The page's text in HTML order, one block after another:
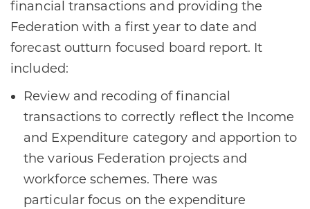
financial transactions and providing the
Federation with a first year to date and
forecast outturn focused board report. It
included: ​
Review and recoding of financial
transactions to correctly reflect the Income
and Expenditure category and apportion to
the various Federation projects and
workforce schemes. There was
particular focus on the expenditure